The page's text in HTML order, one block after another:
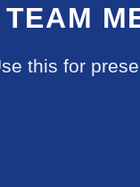
TEAM
this for